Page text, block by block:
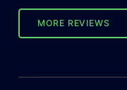
MORE REVIEWS